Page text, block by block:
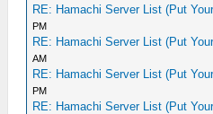
RE: Hamachi Server List (Put
PM
RE: Hamachi Server List (Put
AM
RE: Hamachi Server List (Put
PM
RE: Hamachi Server List (Put